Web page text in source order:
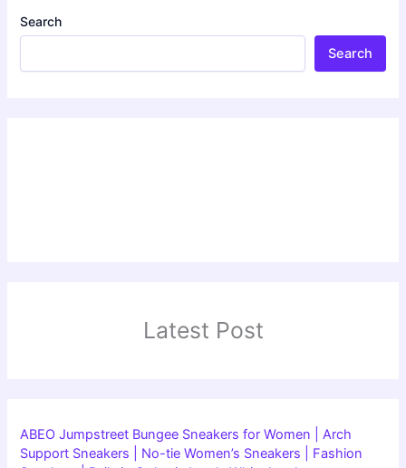
Search
Search
Latest Post
ABEO Jumpstreet Bungee Sneakers for Women | Arch
Support Sneakers | No-tie Women’s Sneakers | Fashion